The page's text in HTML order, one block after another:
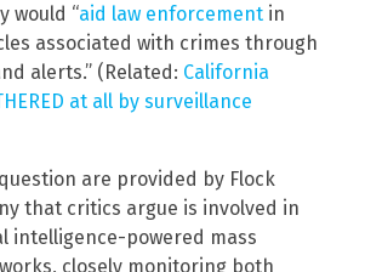
would “aid law enforcement in
associated with crimes through
alerts.” (Related: California
at all by surveillance
are provided by Flock
that critics argue is involved in
intelligence-powered mass
closely monitoring both